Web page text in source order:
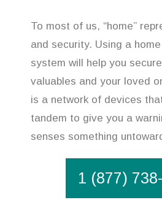
To most of us, “home”
and security. Using a
system will help you
valuables and your loved
is a network of devices
tandem to give you a
senses something
1 (877)